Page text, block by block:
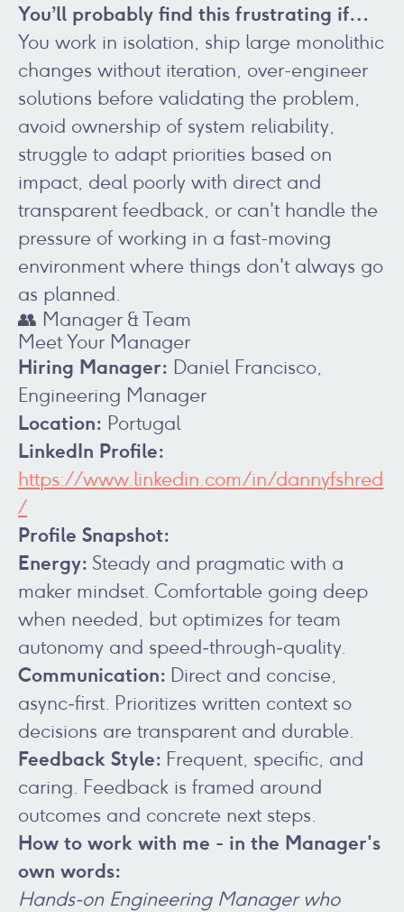
You’ll probably find this frustrating if…
You work in isolation, ship large monolithic
changes without iteration, over-engineer
solutions before validating the problem,
avoid ownership of system reliability,
struggle to adapt priorities based on
impact, deal poorly with direct and
transparent feedback, or can't handle the
pressure of working in a fast-moving
environment where things don't always go
as planned.
👥 Manager & Team
Meet Your Manager
Hiring Manager: Daniel Francisco,
Engineering Manager
Location: Portugal
LinkedIn Profile:
https://www.linkedin.com/in/dannyfshred
/
Profile Snapshot:
Energy: Steady and pragmatic with a
maker mindset. Comfortable going deep
when needed, but optimizes for team
autonomy and speed‑through‑quality.
Communication: Direct and concise,
async‑first. Prioritizes written context so
decisions are transparent and durable.
Feedback Style: Frequent, specific, and
caring. Feedback is framed around
outcomes and concrete next steps.
How to work with me - in the Manager's
own words:
Hands‑on Engineering Manager who